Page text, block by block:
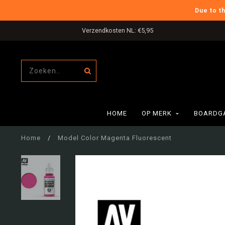
Due to
Verzendkosten NL: €5,95
HOME OP MERK
Home / Model Color Magenta Fluorescent